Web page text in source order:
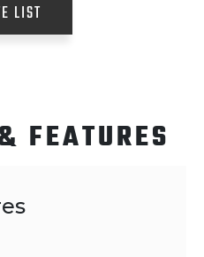
LIST
FEATURES